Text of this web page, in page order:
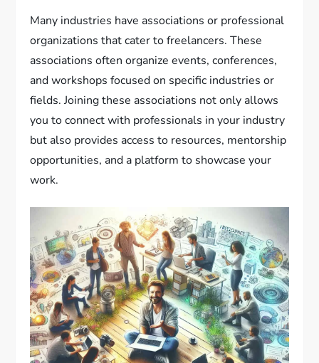
Many industries have associations or professional
organizations that cater to freelancers. These
associations often organize events, conferences,
and workshops focused on specific industries or
fields. Joining these associations not only allows
you to connect with professionals in your industry
but also provides access to resources, mentorship
opportunities, and a platform to showcase your
work.